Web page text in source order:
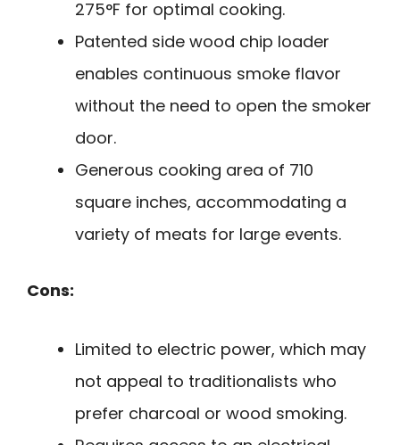
275°F for optimal cooking.
Patented side wood chip loader
enables continuous smoke flavor
without the need to open the smoker
door.
Generous cooking area of 710
square inches, accommodating a
variety of meats for large events.
Cons:
Limited to electric power, which may
not appeal to traditionalists who
prefer charcoal or wood smoking.